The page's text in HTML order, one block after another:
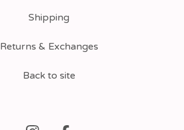
Shipping
Returns & Exchanges
Back to site